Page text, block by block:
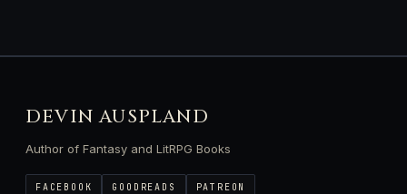
DEVIN AUSPLAND
Author of Fantasy and LitRPG Books
FACEBOOK GOODREADS PATREON